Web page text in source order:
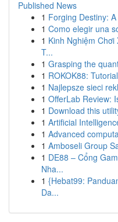
Published News
1 Forging Destiny:
1 Como elegir una
1 Kinh Nghiệm
T...
1 Grasping the
1 ROKOK88:
1 Najlepsze sieci
1 OfferLab Review:
1 Download this
1 Artificial
1 Advanced
1 Amboseli Group
1 DE88 – Cổng
Nha...
1 {Hebat99:
Da...